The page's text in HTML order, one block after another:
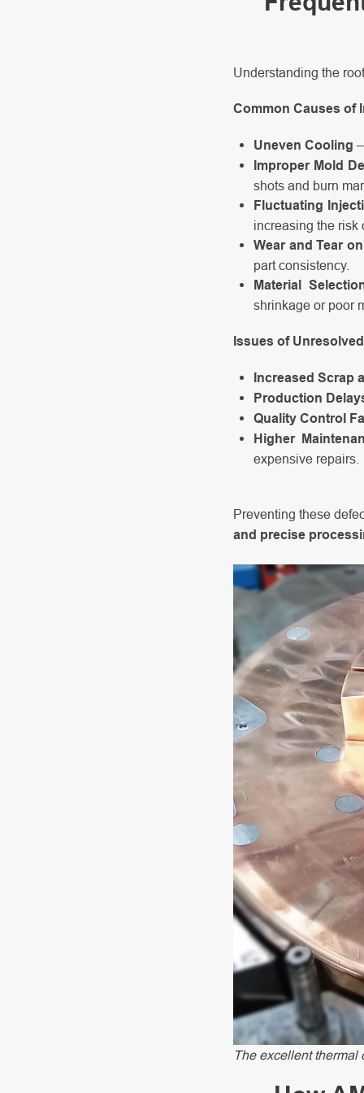
Understanding the
Common Causes of
Uneven Cooling
Improper Mold
shots and burn
Fluctuating
increasing the risk
Wear and Tear
part consistency.
Material
shrinkage or poor
Issues of
Increased Scrap
Production
Quality Control
Higher
expensive repairs.
Preventing these
and precise
The excellent thermal